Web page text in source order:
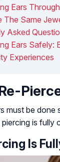
Ears
The Same
Asked
Ears Safely:
Experiences
must be
is fully
Is